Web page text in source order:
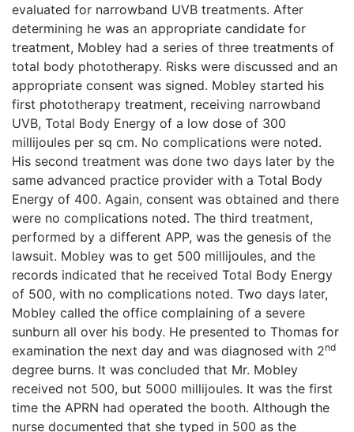
evaluated for narrowband UVB treatments. After
determining he was an appropriate candidate for
treatment, Mobley had a series of three treatments of
total body phototherapy. Risks were discussed and an
appropriate consent was signed. Mobley started his
first phototherapy treatment, receiving narrowband
UVB, Total Body Energy of a low dose of 300
millijoules per sq cm. No complications were noted.
His second treatment was done two days later by the
same advanced practice provider with a Total Body
Energy of 400. Again, consent was obtained and there
were no complications noted. The third treatment,
performed by a different APP, was the genesis of the
lawsuit. Mobley was to get 500 millijoules, and the
records indicated that he received Total Body Energy
of 500, with no complications noted. Two days later,
Mobley called the office complaining of a severe
sunburn all over his body. He presented to Thomas for
examination the next day and was diagnosed with 2nd
degree burns. It was concluded that Mr. Mobley
received not 500, but 5000 millijoules. It was the first
time the APRN had operated the booth. Although the
nurse documented that she typed in 500 as the